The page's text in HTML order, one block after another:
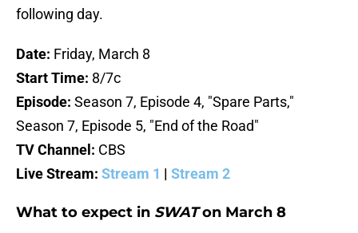
following day.
Date: Friday, March 8
Start Time: 8/7c
Episode: Season 7, Episode 4, "Spare Parts,"
Season 7, Episode 5, "End of the Road"
TV Channel: CBS
Live Stream: Stream 1 | Stream 2
What to expect in SWATon March 8